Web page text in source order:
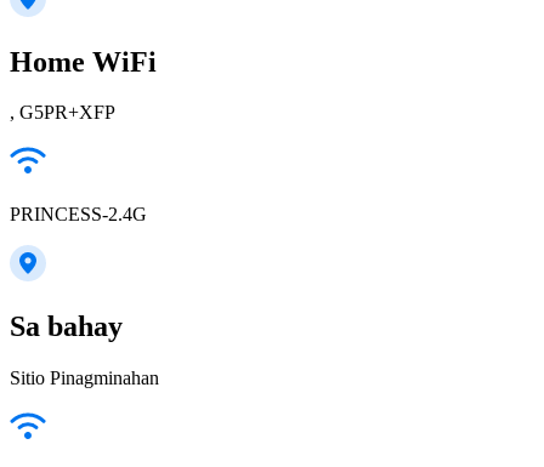
Home WiFi
, G5PR+XFP
PRINCESS-2.4G
Sa bahay
Sitio Pinagminahan